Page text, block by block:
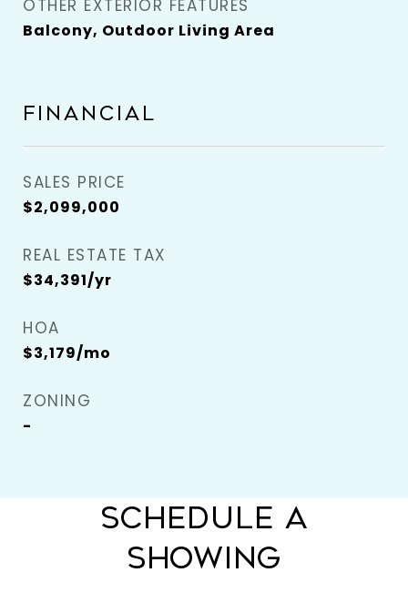
OTHER EXTERIOR FEATURES
Balcony, Outdoor Living Area
FINANCIAL
SALES PRICE
$2,099,000
REAL ESTATE TAX
$34,391/yr
HOA
$3,179/mo
ZONING
-
SCHEDULE A
SHOWING